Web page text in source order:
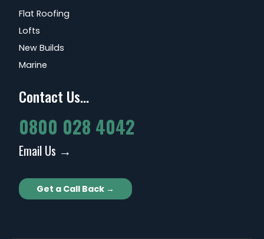
Flat Roofing
Lofts
New Builds
Marine
Contact Us...
0800 028 4042
Email Us →
Get a Call Back →